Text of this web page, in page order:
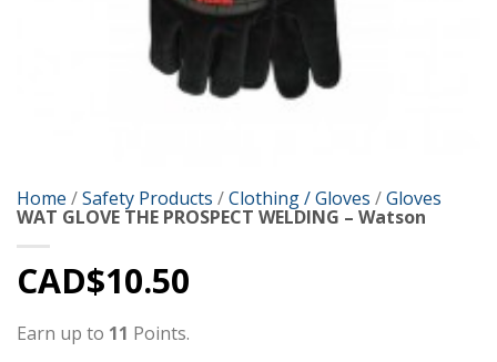
Home /Safety Products /Clothing / Gloves /Gloves
WAT GLOVE THE PROSPECT WELDING – Watson
CAD$10.50
Earn up to 11 Points.